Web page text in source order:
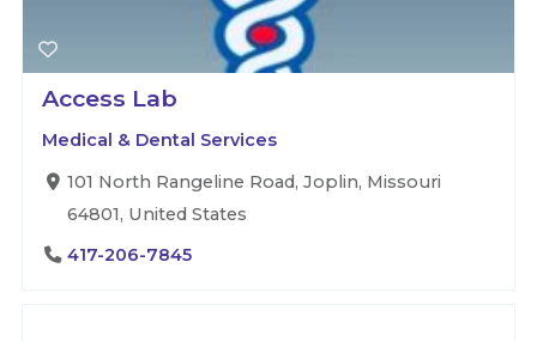
Access Lab
Medical & Dental Services
101 North Rangeline Road, Joplin, Missouri
64801, United States
417-206-7845